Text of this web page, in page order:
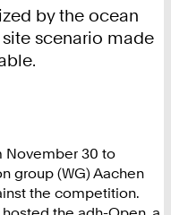
by the ocean
scenario made
November 30 to
group (WG) Aachen
the competition.